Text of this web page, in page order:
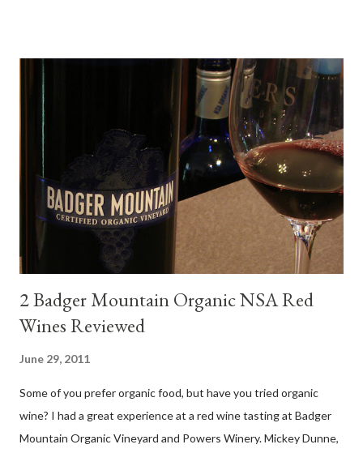
food pairing results. Results were mixed. Map of DO Rías Baixas
and sub-zones. While twelve grape varieties are permitted in
DO Rías Baixas, the white Albariño grape represents 96% of all
plantings. Albariño refreshes as a drinking wine and appeals to
diverse cuisine. Albariño from Galicia delivers for me on many
levels. Bright acidity, refreshing citrus flavors and that
compelling salinity which in...
2 Badger Mountain Organic NSA Red
Wines Reviewed
June 29, 2011
Some of you prefer organic food, but have you tried organic
wine? I had a great experience at a red wine tasting at Badger
Mountain Organic Vineyard and Powers Winery. Mickey Dunne,